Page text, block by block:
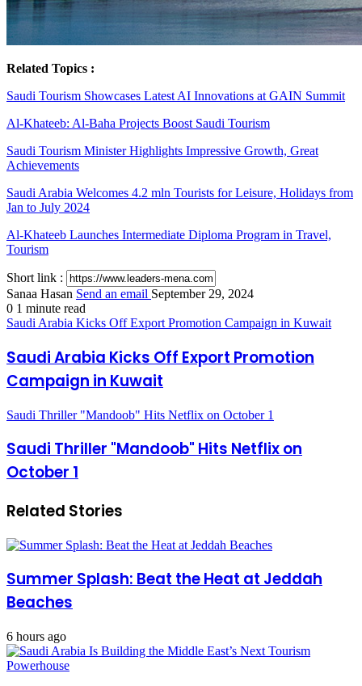
Related Topics :
Saudi Tourism Showcases Latest AI Innovations at GAIN Summit
Al-Khateeb: Al-Baha Projects Boost Saudi Tourism
Saudi Tourism Minister Highlights Impressive Growth, Great
Achievements
Saudi Arabia Welcomes 4.2 mln Tourists for Leisure, Holidays from
Jan to July 2024
Al-Khateeb Launches Intermediate Diploma Program in Travel,
Tourism
Short link :
Sanaa Hasan Send an email September 29, 2024
0 1 minute read
Saudi Arabia Kicks Off Export Promotion Campaign in Kuwait
Saudi Arabia Kicks Off Export Promotion
Campaign in Kuwait
Saudi Thriller "Mandoob" Hits Netflix on October 1
Saudi Thriller "Mandoob" Hits Netflix on
October 1
Related Stories
Summer Splash: Beat the Heat at Jeddah
Beaches
6 hours ago